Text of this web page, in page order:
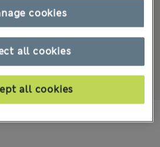
all cookies
all cookies
cookies